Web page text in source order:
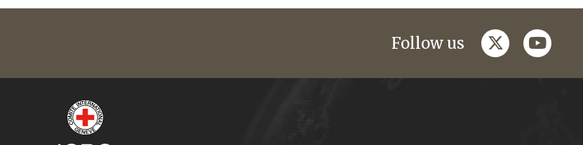
Follow us twitteryoutube